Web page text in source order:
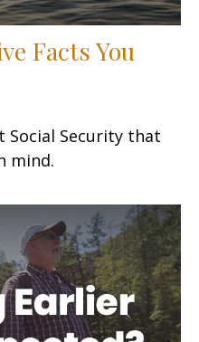
Facts You
Social Security that
mind.